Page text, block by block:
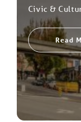
Civic &
Read